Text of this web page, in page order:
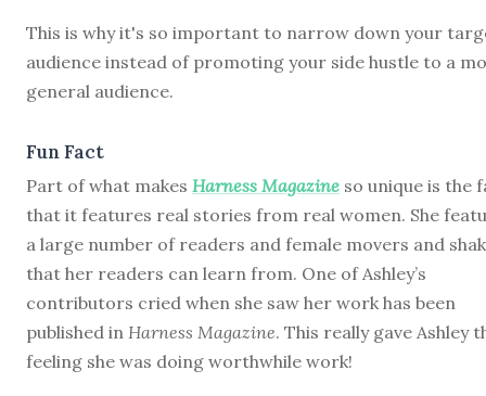
This is why it's so important to narrow down your
audience instead of promoting your side hustle to a
general audience.
Fun Fact
Part of what makes Harness Magazine so unique is the
that it features real stories from real women. She
a large number of readers and female movers and
that her readers can learn from. One of Ashley’s
contributors cried when she saw her work has been
published in Harness Magazine. This really gave Ashley
feeling she was doing worthwhile work!